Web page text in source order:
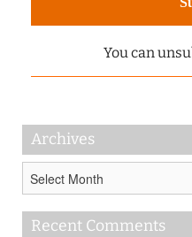
You can
Archives
Recent Comments